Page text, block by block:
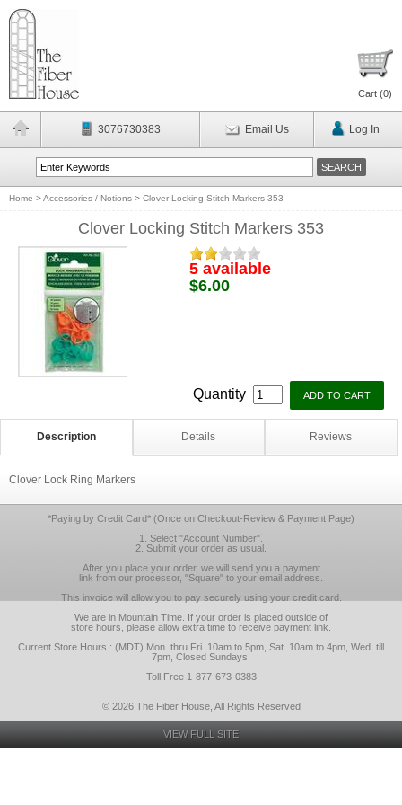
Cart (0)
3076730383 Email Us Log In
Home >Accessories / Notions > Clover Locking Stitch Markers 353
Clover Locking Stitch Markers 353
5 available
$6.00
Quantity
Description Details Reviews
Clover Lock Ring Markers
*Paying by Credit Card* (Once on Checkout-Review & Payment Page)
1. Select "Account Number".
2. Submit your order as usual.
After you place your order, we will send you a payment
link from our processor, "Square" to your email address.
This invoice will allow you to pay securely using your credit card.
We are in Mountain Time. If your order is placed outside of
store hours, please allow extra time to receive payment link.
Current Store Hours : (MDT) Mon. thru Fri. 10am to 5pm, Sat. 10am to 4pm, Wed. till
7pm, Closed Sundays.
Toll Free 1-877-673-0383
© 2026 The Fiber House, All Rights Reserved
VIEW FULL SITE